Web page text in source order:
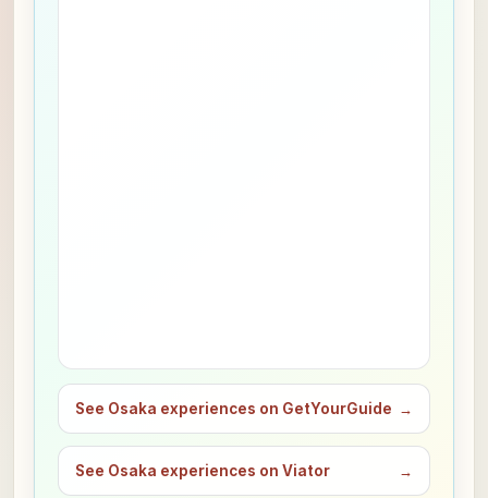
See Osaka experiences on GetYourGuide →
See Osaka experiences on Viator →